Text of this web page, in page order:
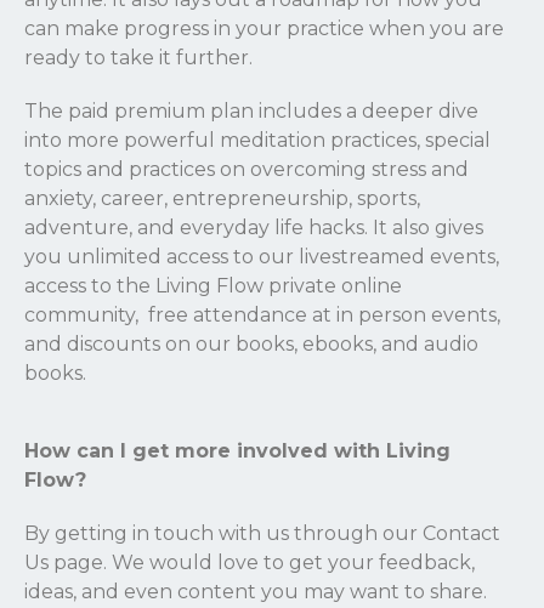
can make progress in your practice when you are
ready to take it further.
The paid premium plan includes a deeper dive
into more powerful meditation practices, special
topics and practices on overcoming stress and
anxiety, career, entrepreneurship, sports,
adventure, and everyday life hacks. It also gives
you unlimited access to our livestreamed events,
access to the Living Flow private online
community, free attendance at in person events,
and discounts on our books, ebooks, and audio
books.
How can I get more involved with Living
Flow?
By getting in touch with us through our Contact
Us page. We would love to get your feedback,
ideas, and even content you may want to share.